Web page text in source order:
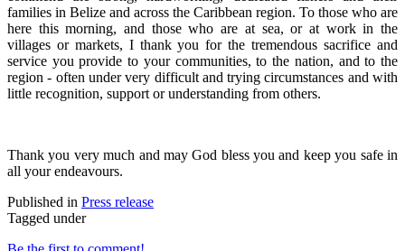
families in Belize and across the Caribbean region. To those who are
here this morning, and those who are at sea, or at work in the
villages or markets, I thank you for the tremendous sacrifice and
service you provide to your communities, to the nation, and to the
region - often under very difficult and trying circumstances and with
little recognition, support or understanding from others.
Thank you very much and may God bless you and keep you safe in
all your endeavours.
Published in Press release
Tagged under